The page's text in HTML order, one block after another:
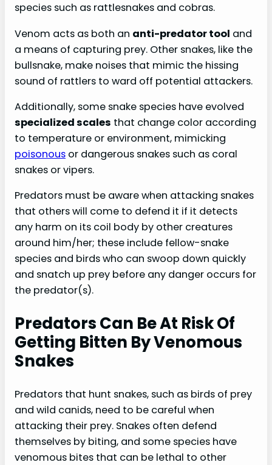
species such as rattlesnakes and cobras.
Venom acts as both an anti-predator tool and
a means of capturing prey. Other snakes, like the
bullsnake, make noises that mimic the hissing
sound of rattlers to ward off potential attackers.
Additionally, some snake species have evolved
specialized scales that change color according
to temperature or environment, mimicking
poisonous or dangerous snakes such as coral
snakes or vipers.
Predators must be aware when attacking snakes
that others will come to defend it if it detects
any harm on its coil body by other creatures
around him/her; these include fellow-snake
species and birds who can swoop down quickly
and snatch up prey before any danger occurs for
the predator(s).
Predators Can Be At Risk Of
Getting Bitten By Venomous
Snakes
Predators that hunt snakes, such as birds of prey
and wild canids, need to be careful when
attacking their prey. Snakes often defend
themselves by biting, and some species have
venomous bites that can be lethal to other